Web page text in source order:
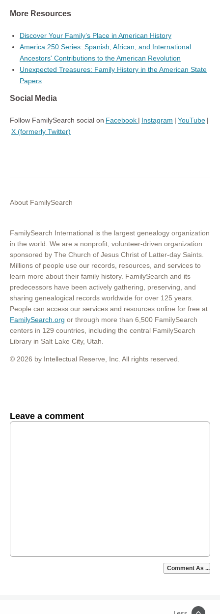
More Resources
Discover Your Family’s Place in American History
America 250 Series: Spanish, African, and International
Ancestors' Contributions to the American Revolution
Unexpected Treasures: Family History in the American State
Papers
Social Media
Follow FamilySearch social on Facebook | Instagram | YouTube |
X (formerly Twitter)
About FamilySearch
FamilySearch International is the largest genealogy organization
in the world. We are a nonprofit, volunteer-driven organization
sponsored by The Church of Jesus Christ of Latter-day Saints.
Millions of people use our records, resources, and services to
learn more about their family history. FamilySearch and its
predecessors have been actively gathering, preserving, and
sharing genealogical records worldwide for over 125 years.
People can access our services and resources online for free at
FamilySearch.org or through more than 6,500 FamilySearch
centers in 129 countries, including the central FamilySearch
Library in Salt Lake City, Utah.
© 2026 by Intellectual Reserve, Inc. All rights reserved.